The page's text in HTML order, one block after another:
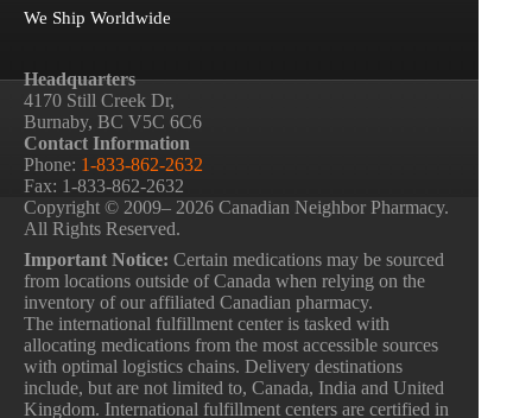
We Ship Worldwide
Headquarters
4170 Still Creek Dr,
Burnaby, BC V5C 6C6
Contact Information
Phone: 1-833-862-2632
Fax: 1-833-862-2632
Copyright © 2009– 2026 Canadian Neighbor Pharmacy.
All Rights Reserved.
Important Notice: Certain medications may be sourced
from locations outside of Canada when relying on the
inventory of our affiliated Canadian pharmacy.
The international fulfillment center is tasked with
allocating medications from the most accessible sources
with optimal logistics chains. Delivery destinations
include, but are not limited to, Canada, India and United
Kingdom. International fulfillment centers are certified in